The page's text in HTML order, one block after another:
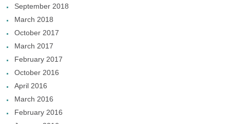
September 2018
March 2018
October 2017
March 2017
February 2017
October 2016
April 2016
March 2016
February 2016